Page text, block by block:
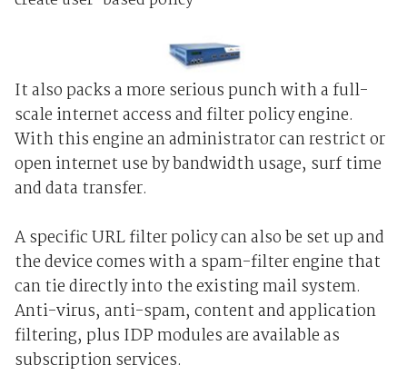
It also packs a more serious punch with a full-
scale internet access and filter policy engine.
With this engine an administrator can restrict or
open internet use by bandwidth usage, surf time
and data transfer.
A specific URL filter policy can also be set up and
the device comes with a spam-filter engine that
can tie directly into the existing mail system.
Anti-virus, anti-spam, content and application
filtering, plus IDP modules are available as
subscription services.